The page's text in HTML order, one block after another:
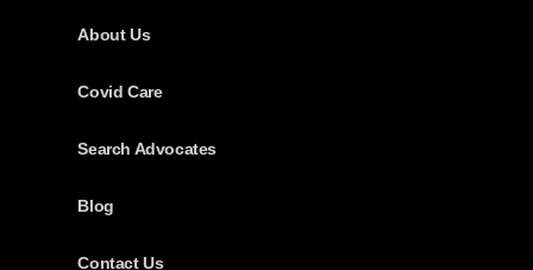
About Us
Covid Care
Search Advocates
Blog
Contact Us